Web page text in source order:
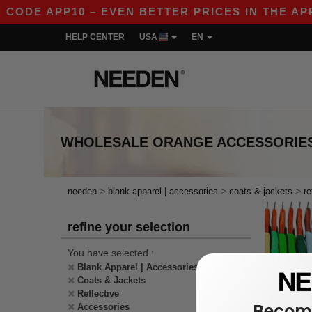
APP10 – EVEN BETTER PRICES IN THE APP!
HELP CENTER USA EN
WHOLESALE ORANGE
needen > blank apparel | accessories > coats & jackets >
refine your selection
You have selected :
Blank Apparel | Accessories
Coats & Jackets
Reflective
Accessories